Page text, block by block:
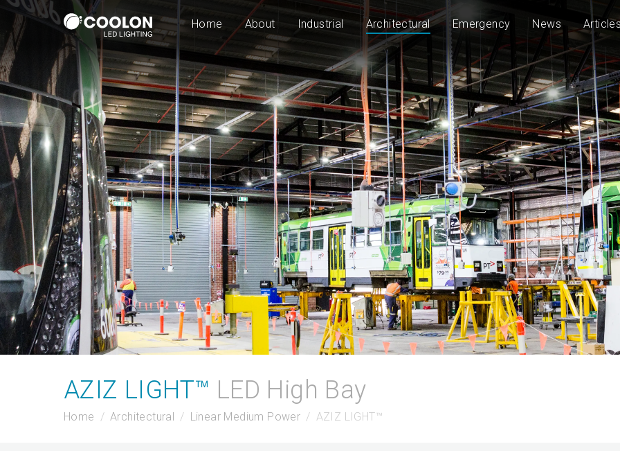
Home About Industrial Architectural Emergency News
LED High Bay
AZIZ LIGHT™ LED High Bay
Home Architectural Linear Medium Power AZIZ LIGHT™